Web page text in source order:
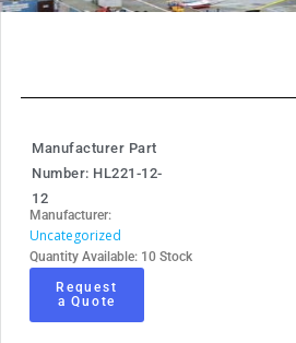
Manufacturer Part
Number: HL221-12-
12
Manufacturer:
Uncategorized
Quantity Available: 10 Stock
Request
a Quote